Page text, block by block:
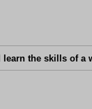
learn the skills of a